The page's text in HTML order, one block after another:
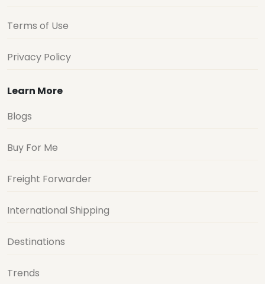
Terms of Use
Privacy Policy
Learn More
Blogs
Buy For Me
Freight Forwarder
International Shipping
Destinations
Trends